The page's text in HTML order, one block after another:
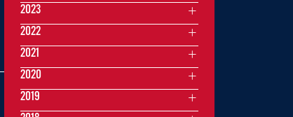
2023
2022
2021
2020
2019